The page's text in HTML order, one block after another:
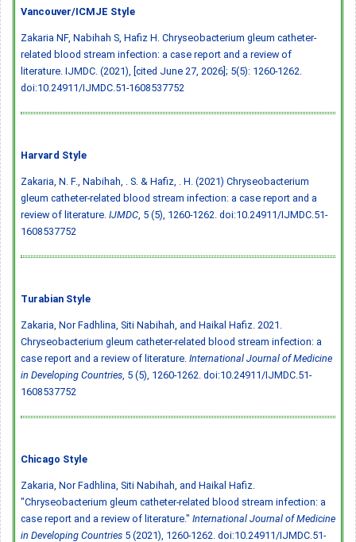
Vancouver/ICMJE Style
Zakaria NF, Nabihah S, Hafiz H. Chryseobacterium gleum catheter-
related blood stream infection: a case report and a review of
literature. IJMDC. (2021), [cited June 27, 2026]; 5(5): 1260-1262.
doi:10.24911/IJMDC.51-1608537752
Harvard Style
Zakaria, N. F., Nabihah, . S. & Hafiz, . H. (2021) Chryseobacterium
gleum catheter-related blood stream infection: a case report and a
review of literature. IJMDC , 5 (5), 1260-1262. doi:10.24911/IJMDC.51-
1608537752
Turabian Style
Zakaria, Nor Fadhlina, Siti Nabihah, and Haikal Hafiz. 2021.
Chryseobacterium gleum catheter-related blood stream infection: a
case report and a review of literature. International Journal of Medicine
in Developing Countries , 5 (5), 1260-1262. doi:10.24911/IJMDC.51-
1608537752
Chicago Style
Zakaria, Nor Fadhlina, Siti Nabihah, and Haikal Hafiz.
"Chryseobacterium gleum catheter-related blood stream infection: a
case report and a review of literature." International Journal of Medicine
in Developing Countries 5 (2021), 1260-1262. doi:10.24911/IJMDC.51-